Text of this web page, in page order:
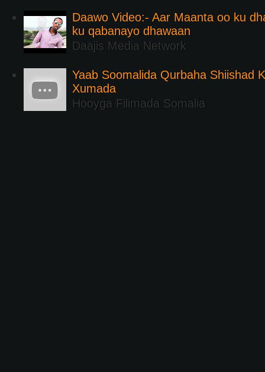
Daawo Video:- Aar Maanta oo ku
ku qabanayo dhawaan
Daajis Media Network
Yaab Soomalida Qurbaha Shiishad
Xumada
Hooyga Filimada Somalia